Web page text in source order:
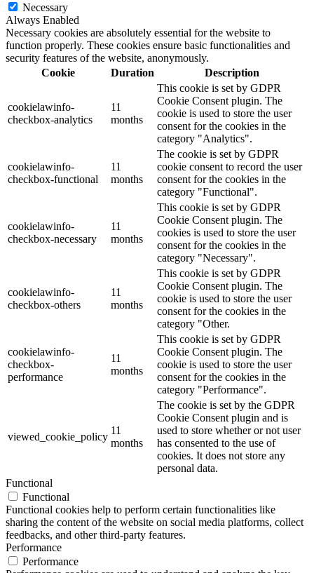
Necessary
Always Enabled
Necessary cookies are absolutely essential for the website to
function properly. These cookies ensure basic functionalities and
security features of the website, anonymously.
Cookie
Duration Description
cookielawinfo-
checkbox-analytics
11
months
This cookie is set by GDPR
Cookie Consent plugin. The
cookie is used to store the user
consent for the cookies in the
category "Analytics".
cookielawinfo-
checkbox-functional
11
months
The cookie is set by GDPR
cookie consent to record the user
consent for the cookies in the
category "Functional".
cookielawinfo-
checkbox-necessary
11
months
This cookie is set by GDPR
Cookie Consent plugin. The
cookies is used to store the user
consent for the cookies in the
category "Necessary".
cookielawinfo-
checkbox-others
11
months
This cookie is set by GDPR
Cookie Consent plugin. The
cookie is used to store the user
consent for the cookies in the
category "Other.
cookielawinfo-
checkbox-
performance
11
months
This cookie is set by GDPR
Cookie Consent plugin. The
cookie is used to store the user
consent for the cookies in the
category "Performance".
viewed_cookie_policy
11
months
The cookie is set by the GDPR
Cookie Consent plugin and is
used to store whether or not user
has consented to the use of
cookies. It does not store any
personal data.
Functional
Functional
Functional cookies help to perform certain functionalities like
sharing the content of the website on social media platforms, collect
feedbacks, and other third-party features.
Performance
Performance